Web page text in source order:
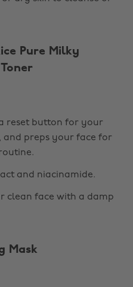
Pure Milky
reset button for your
and preps your face for
and niacinamide.
clean face with a damp
Mask